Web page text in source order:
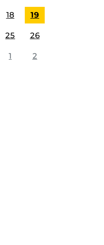
18 19
25 26
1 2